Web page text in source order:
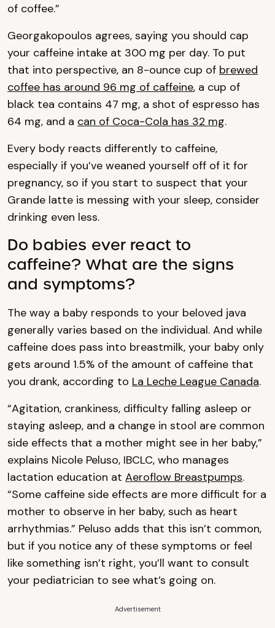
of coffee.”
Georgakopoulos agrees, saying you should cap
your caffeine intake at 300 mg per day. To put
that into perspective, an 8-ounce cup of brewed
coffee has around 96 mg of caffeine, a cup of
black tea contains 47 mg, a shot of espresso has
64 mg, and a can of Coca-Cola has 32 mg.
Every body reacts differently to caffeine,
especially if you’ve weaned yourself off of it for
pregnancy, so if you start to suspect that your
Grande latte is messing with your sleep, consider
drinking even less.
Do babies ever react to
caffeine? What are the signs
and symptoms?
The way a baby responds to your beloved java
generally varies based on the individual. And while
caffeine does pass into breastmilk, your baby only
gets around 1.5% of the amount of caffeine that
you drank, according to La Leche League Canada.
“Agitation, crankiness, difficulty falling asleep or
staying asleep, and a change in stool are common
side effects that a mother might see in her baby,”
explains Nicole Peluso, IBCLC, who manages
lactation education at Aeroflow Breastpumps.
“Some caffeine side effects are more difficult for a
mother to observe in her baby, such as heart
arrhythmias.” Peluso adds that this isn’t common,
but if you notice any of these symptoms or feel
like something isn’t right, you’ll want to consult
your pediatrician to see what’s going on.
Advertisement